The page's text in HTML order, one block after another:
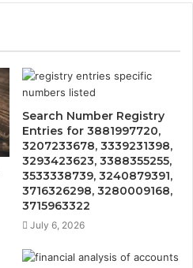
Search Number Registry
Entries for 3881997720,
3207233678, 3339231398,
3293423623, 3388355255,
3533338739, 3240879391,
3716326298, 3280009168,
3715963322
July 6, 2026